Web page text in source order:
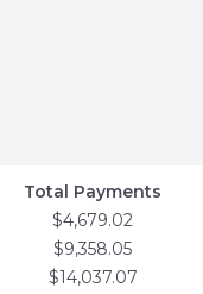
Total Payments
$4,679.02
$9,358.05
$14,037.07